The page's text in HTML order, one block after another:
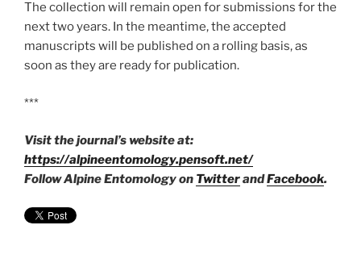
The collection will remain open for submissions for the
next two years. In the meantime, the accepted
manuscripts will be published on a rolling basis, as
soon as they are ready for publication.
***
Visit the journal’s website at:
https://alpineentomology.pensoft.net/
Follow Alpine Entomology on TwitterandFacebook.